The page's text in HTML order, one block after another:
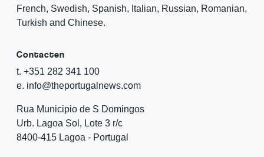
French, Swedish, Spanish, Italian, Russian, Romanian,
Turkish and Chinese.
Contacten
t. +351 282 341 100
e. info@theportugalnews.com
Rua Municipio de S Domingos
Urb. Lagoa Sol, Lote 3 r/c
8400-415 Lagoa - Portugal